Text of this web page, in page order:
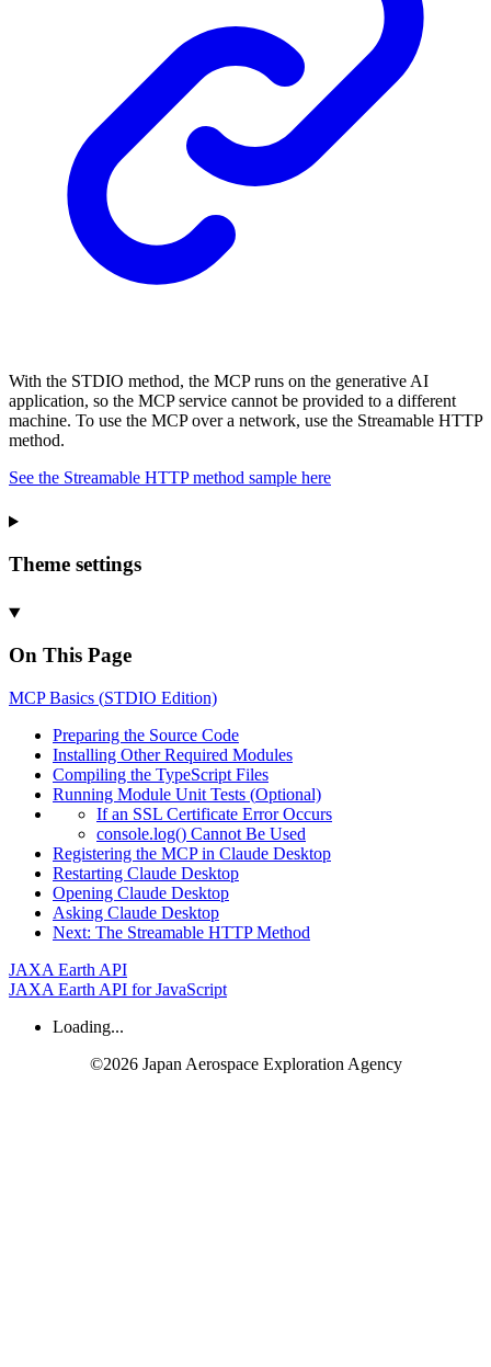
With the STDIO method, the MCP runs on the generative AI
application, so the MCP service cannot be provided to a different
machine. To use the MCP over a network, use the Streamable HTTP
method.
See the Streamable HTTP method sample here
Theme settings
On This Page
MCPBasics (STDIO Edition)
Preparing the Source Code
Installing OtherRequired Modules
Compiling the TypeScript Files
Running Module Unit Tests (Optional)
If an SSL Certificate ErrorOccurs
console.log() Cannot Be Used
Registering the MCP in Claude Desktop
Restarting Claude Desktop
Opening Claude Desktop
Asking Claude Desktop
Next: The Streamable HTTPMethod
JAXA Earth API
JAXA Earth API for JavaScript
Loading...
©2026 Japan Aerospace Exploration Agency